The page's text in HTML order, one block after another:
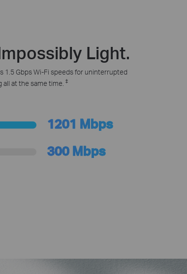
Light.
1.5 Gbps Wi-Fi speeds for uninterrupted
at the same time. ‡
1201 Mbps
300 Mbps